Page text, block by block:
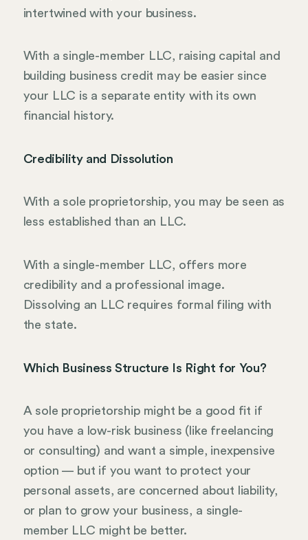
intertwined with your business.
With a single-member LLC, raising capital and
building business credit may be easier since
your LLC is a separate entity with its own
financial history.
Credibility and Dissolution
With a sole proprietorship, you may be seen as
less established than an LLC.
With a single-member LLC, offers more
credibility and a professional image.
Dissolving an LLC requires formal filing with
the state.
Which Business Structure Is Right for You?
A sole proprietorship might be a good fit if
you have a low-risk business (like freelancing
or consulting) and want a simple, inexpensive
option — but if you want to protect your
personal assets, are concerned about liability,
or plan to grow your business, a single-
member LLC might be better.